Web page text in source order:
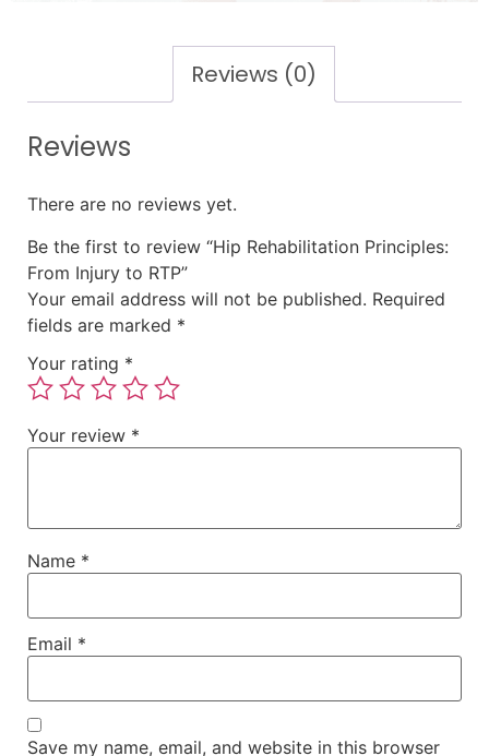
Reviews (0)
Reviews
There are no reviews yet.
Be the first to review “Hip Rehabilitation Principles:
From Injury to RTP”
Your email address will not be published. Required
fields are marked *
Your rating *
Your review *
Name *
Email *
Save my name, email, and website in this browser